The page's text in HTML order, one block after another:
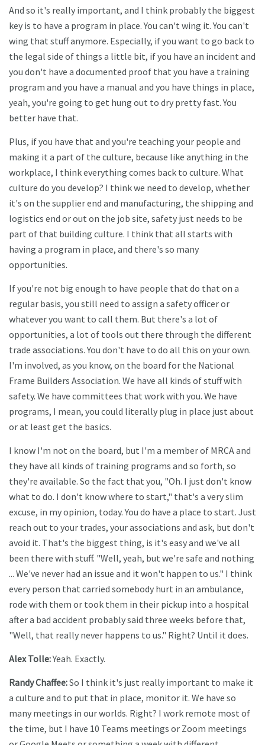
And so it's really important, and I think probably the biggest
key is to have a program in place. You can't wing it. You can't
wing that stuff anymore. Especially, if you want to go back to
the legal side of things a little bit, if you have an incident and
you don't have a documented proof that you have a training
program and you have a manual and you have things in place,
yeah, you're going to get hung out to dry pretty fast. You
better have that.
Plus, if you have that and you're teaching your people and
making it a part of the culture, because like anything in the
workplace, I think everything comes back to culture. What
culture do you develop? I think we need to develop, whether
it's on the supplier end and manufacturing, the shipping and
logistics end or out on the job site, safety just needs to be
part of that building culture. I think that all starts with
having a program in place, and there's so many
opportunities.
If you're not big enough to have people that do that on a
regular basis, you still need to assign a safety officer or
whatever you want to call them. But there's a lot of
opportunities, a lot of tools out there through the different
trade associations. You don't have to do all this on your own.
I'm involved, as you know, on the board for the National
Frame Builders Association. We have all kinds of stuff with
safety. We have committees that work with you. We have
programs, I mean, you could literally plug in place just about
or at least get the basics.
I know I'm not on the board, but I'm a member of MRCA and
they have all kinds of training programs and so forth, so
they're available. So the fact that you, "Oh. I just don't know
what to do. I don't know where to start," that's a very slim
excuse, in my opinion, today. You do have a place to start. Just
reach out to your trades, your associations and ask, but don't
avoid it. That's the biggest thing, is it's easy and we've all
been there with stuff. "Well, yeah, but we're safe and nothing
... We've never had an issue and it won't happen to us." I think
every person that carried somebody hurt in an ambulance,
rode with them or took them in their pickup into a hospital
after a bad accident probably said three weeks before that,
"Well, that really never happens to us." Right? Until it does.
Alex Tolle:Yeah. Exactly.
Randy Chaffee:So I think it's just really important to make it
a culture and to put that in place, monitor it. We have so
many meetings in our worlds. Right? I work remote most of
the time, but I have 10 Teams meetings or Zoom meetings